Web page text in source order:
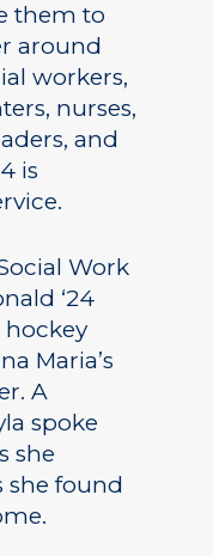
them to
around
workers,
nurses,
and
is
Work
‘24
hockey
Maria’s
A
spoke
she
she found